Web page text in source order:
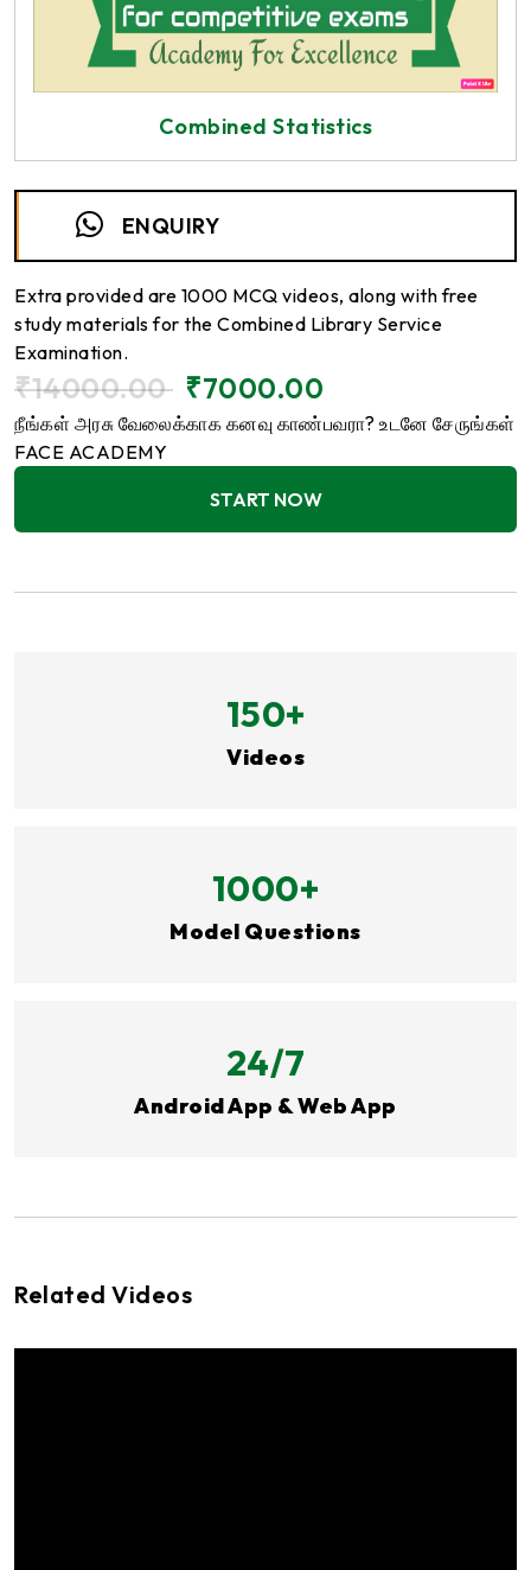
Combined Statistics
ENQUIRY
Extra provided are 1000 MCQ videos, along with free
study materials for the Combined Library Service
Examination.
₹14000.00 ₹7000.00
நீங்கள் அரசு வேலைக்காக கனவு காண்பவரா? உடனே சேருங்கள்
FACE ACADEMY
START NOW
150+
Videos
1000+
Model Questions
24/7
Android App & Web App
Related Videos